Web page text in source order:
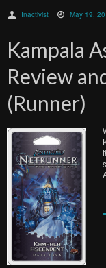
Inactivist May 19,
Kampala
Review
(Runner)